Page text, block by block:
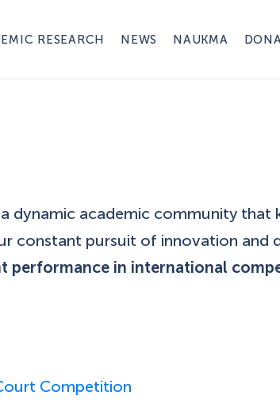
RESEARCH NEWS NAUKMA
dynamic academic community that
constant pursuit of innovation and
performance in international
Competition